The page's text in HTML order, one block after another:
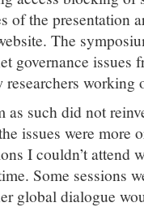
of the presentation
The
governance issues
working
as such did not
issues were more
I couldn’t attend
Some sessions
global dialogue